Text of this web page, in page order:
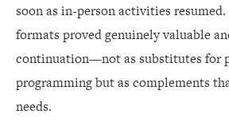
soon as in-person activities
formats proved genuinely valuable
continuation—not as substitutes for
programming but as complements
needs.